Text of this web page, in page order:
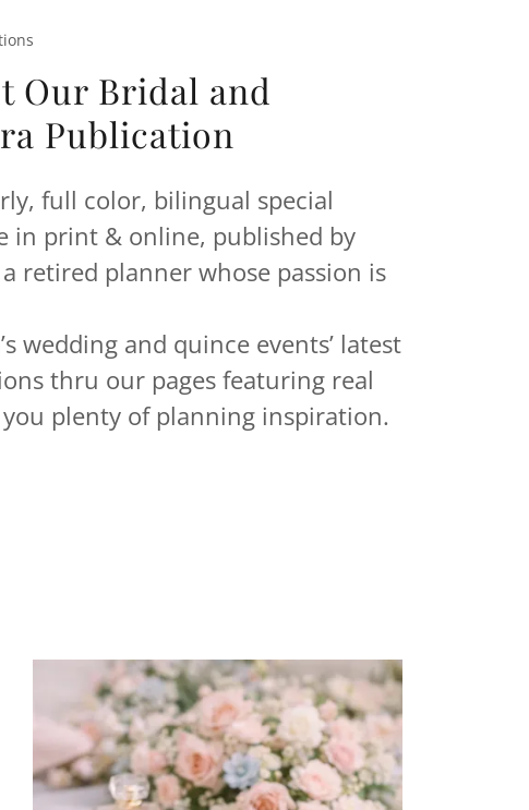
Our Bridal and
Publication
full color, bilingual special
in print & online, published by
retired planner whose passion is
wedding and quince events’ latest
thru our pagesfeaturing real
plenty of planning inspiration.